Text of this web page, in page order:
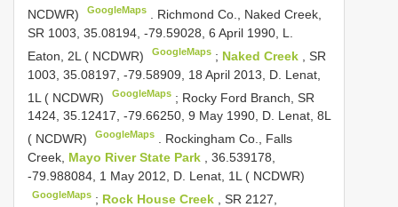
NCDWR)
GoogleMaps
Richmond Co., Naked Creek,
SR 1003, 35.08194, -79.59028, 6 April 1990, L.
Eaton, 2L ( NCDWR)
GoogleMaps ; Naked Creek
, SR
1003, 35.08197, -79.58909, 18 April 2013, D. Lenat,
1L ( NCDWR)
GoogleMaps ; Rocky Ford Branch, SR
1424, 35.12417, -79.66250, 9 May 1990, D. Lenat, 8L
( NCDWR)
GoogleMaps
Rockingham Co., Falls
Creek, Mayo River State Park
, 36.539178,
-79.988084, 1 May 2012, D. Lenat, 1L ( NCDWR)
GoogleMaps ; Rock House Creek
, SR 2127,